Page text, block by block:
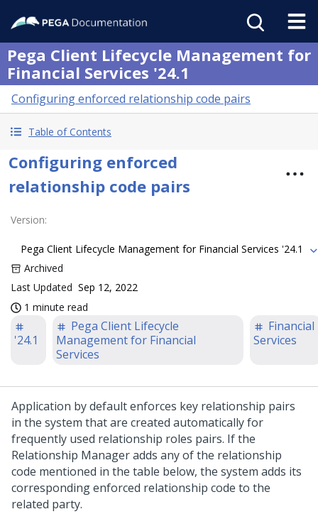
Pega Client Lifecycle Management for
Financial Services '24.1
Configuring enforced relationship code pairs
Table of Contents
Configuring enforced
relationship code pairs
Version:
Pega Client Lifecycle Management for Financial Services '24.1
Archived
Last Updated Sep 12, 2022
1 minute read
'24.1
Pega Client Lifecycle
Management for Financial
Services
Financial
Services
Application by default enforces key relationship pairs
in the system that are created automatically for
frequently used relationship roles pairs. If the
Relationship Manager adds any of the relationship
code mentioned in the table below, the system adds its
corresponding enforced relationship code to the
related party.